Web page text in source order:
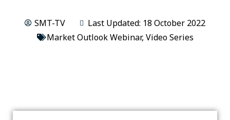
SMT-TV
Last Updated: 18 October 2022
Market Outlook Webinar, Video Series